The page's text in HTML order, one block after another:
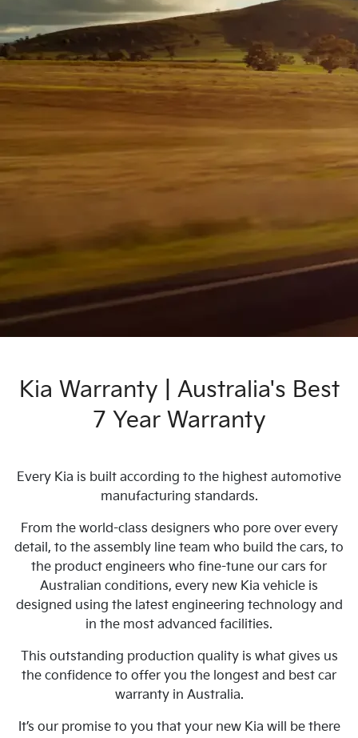
Kia Warranty | Australia's Best
7 Year Warranty
Every Kia is built according to the highest automotive
manufacturing standards.
From the world-class designers who pore over every
detail, to the assembly line team who build the cars, to
the product engineers who fine-tune our cars for
Australian conditions, every new Kia vehicle is
designed using the latest engineering technology and
in the most advanced facilities.
This outstanding production quality is what gives us
the confidence to offer you the longest and best car
warranty in Australia.
It’s our promise to you that your new Kia will be there